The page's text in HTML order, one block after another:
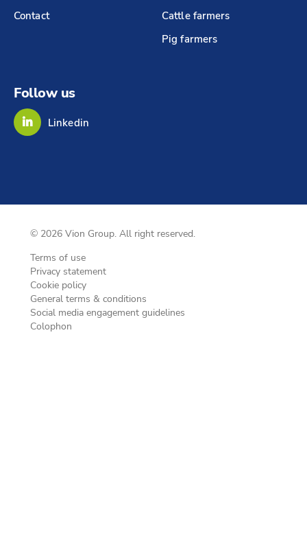
Contact
Cattle farmers
Pig farmers
Follow us
Linkedin
© 2026 Vion Group. All right reserved.
Terms of use
Privacy statement
Cookie policy
General terms & conditions
Social media engagement guidelines
Colophon